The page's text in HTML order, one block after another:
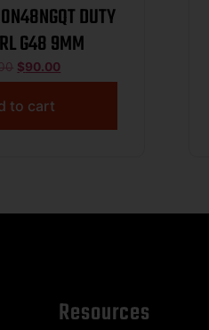
DUTY
G48 9MM
$90.00
to cart
Resources